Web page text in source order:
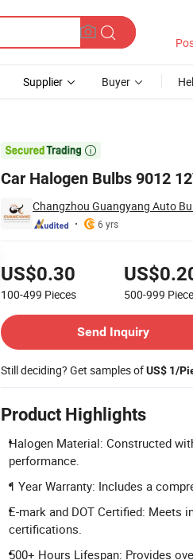
Supplier Buyer

Car Halogen Bulbs 9012
Changzhou Guangyang Auto
6 yrs
US$0.30
100-499 Pieces 500-999
Send Inquiry
Still deciding? Get samples ofUS$ 1/
Product Highlights
Halogen Material: Constructed
performance.
1 Year Warranty: Includes a
E-mark and DOT Certified: Meets
certifications.
500+ Hours Lifespan: Provides